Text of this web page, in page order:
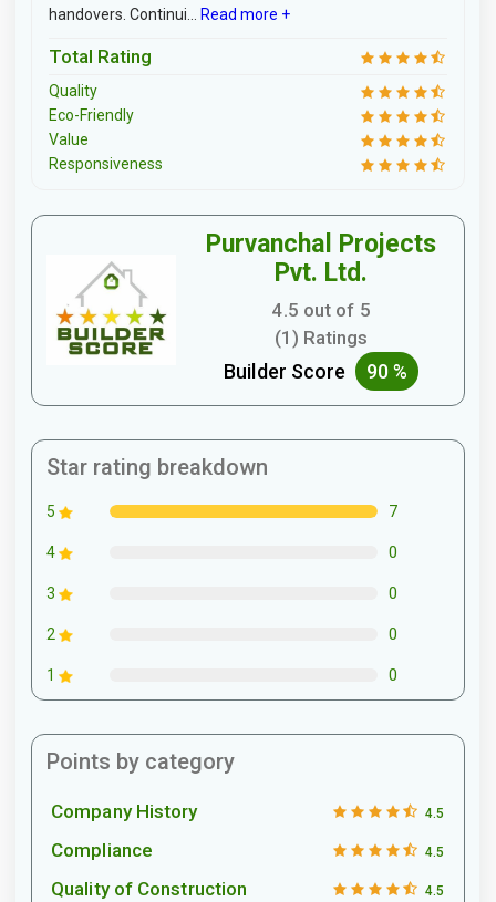
handovers. Continui... Read more +
Total Rating
Quality
Eco-Friendly
Value
Responsiveness
Purvanchal Projects
Pvt. Ltd.
4.5 out of 5
(1) Ratings
Builder Score 90 %
Star rating breakdown
5 7
4 0
3 0
2 0
1 0
Points by category
Company History 4.5
Compliance 4.5
Quality of Construction 4.5